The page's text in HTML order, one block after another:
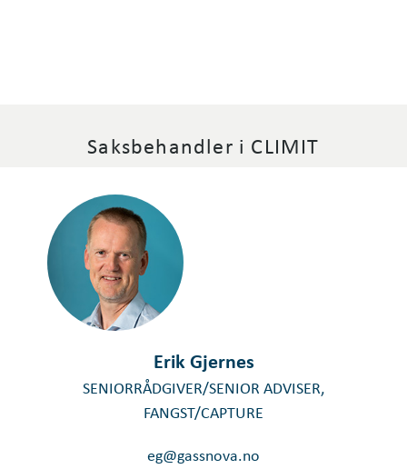
Saksbehandler i CLIMIT
Erik Gjernes
SENIORRÅDGIVER/SENIOR ADVISER,
FANGST/CAPTURE
eg@gassnova.no